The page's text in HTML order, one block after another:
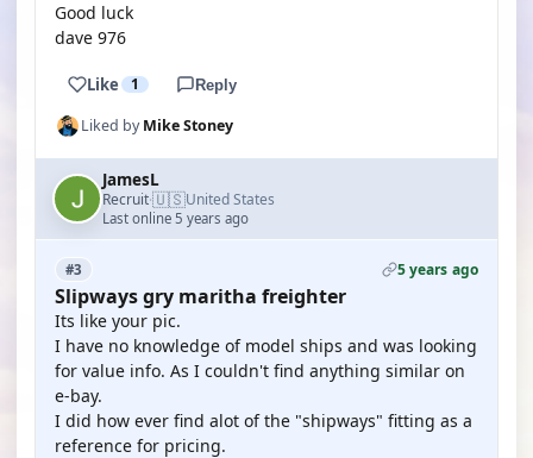
Good luck
dave 976
Like 1 Reply
Liked byMike Stoney
JamesL
Recruit·🇺🇸United States
Last online 5 years ago
#3 5 years ago
Slipways gry maritha freighter
Its like your pic.
I have no knowledge of model ships and was looking
for value info. As I couldn't find anything similar on
e-bay.
I did how ever find alot of the "shipways" fitting as a
reference for pricing.